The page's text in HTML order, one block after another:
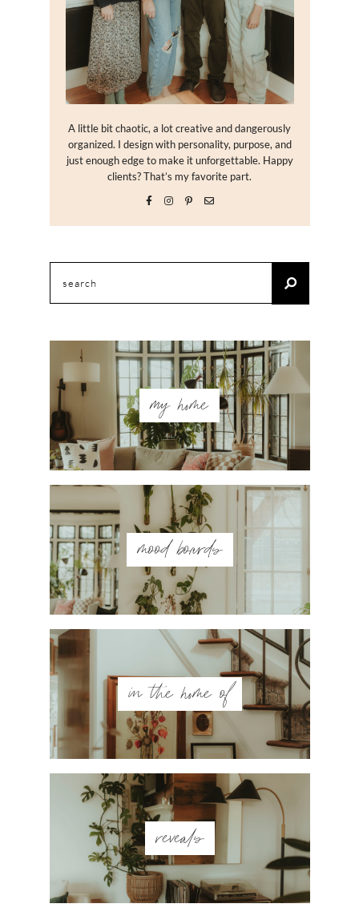
A little bit chaotic, a lot creative and dangerously
organized. I design with personality, purpose, and
just enough edge to make it unforgettable. Happy
clients? That’s my favorite part.
for:
my home
mood boards
in the home of
reveals